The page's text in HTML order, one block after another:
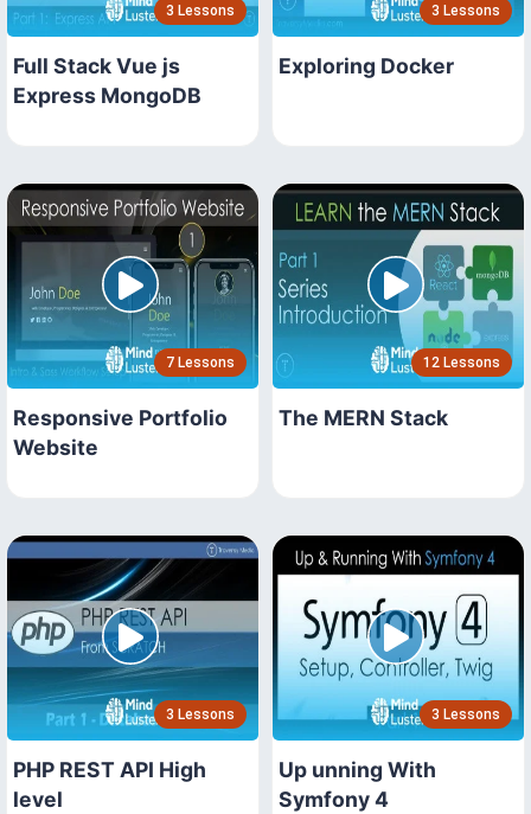
3 Lessons
Full Stack Vue js
Express MongoDB
3 Lessons
Exploring Docker
7 Lessons
Responsive Portfolio
Website
12 Lessons
The MERN Stack
3 Lessons
PHP REST API High
level
3 Lessons
Up unning With
Symfony 4